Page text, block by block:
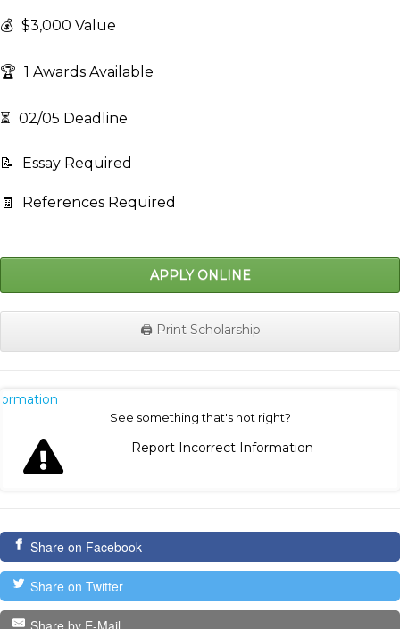
💰 $3,000 Value
🏆 1 Awards Available
⏳ 02/05 Deadline
📝 Essay Required
🧾 References Required
APPLY ONLINE
🖨️ Print Scholarship
See something that's not right?
Report Incorrect Information
Share on Facebook
Share on Twitter